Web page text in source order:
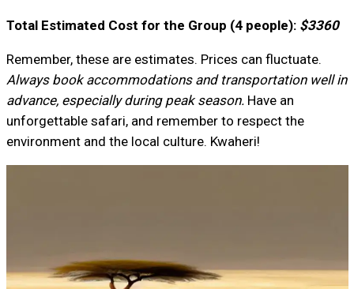
Total Estimated Cost for the Group (4 people): $3360
Remember, these are estimates. Prices can fluctuate.
Always book accommodations and transportation well in
advance, especially during peak season.Have an
unforgettable safari, and remember to respect the
environment and the local culture. Kwaheri!